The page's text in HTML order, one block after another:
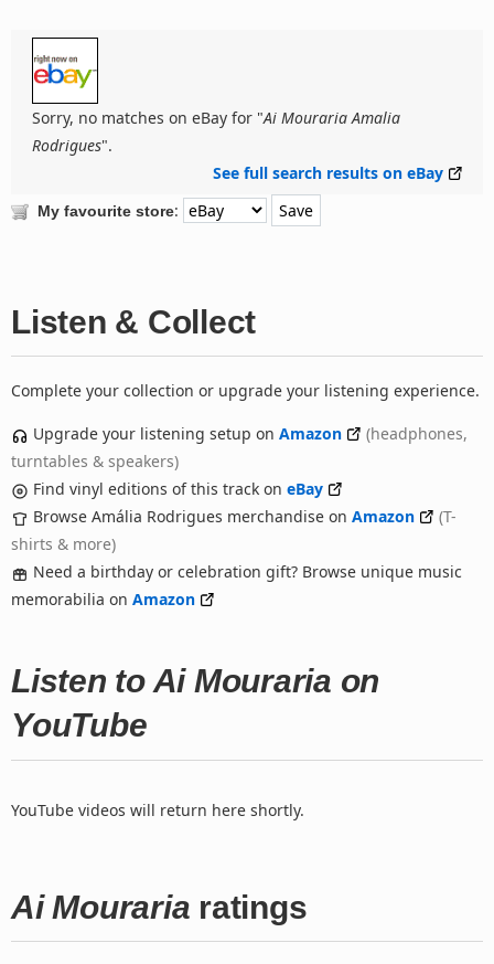
Sorry, no matches on eBay for "Ai Mouraria Amalia
Rodrigues".
See full search results on eBay
My favourite store:
Listen & Collect
Complete your collection or upgrade your listening experience.
Upgrade your listening setup on Amazon
(headphones,
turntables & speakers)
Find vinyl editions of this track on eBay
Browse Amália Rodrigues merchandise on Amazon
(T-
shirts & more)
Need a birthday or celebration gift? Browse unique music
memorabilia on Amazon
Listen to Ai Mouraria on
YouTube
YouTube videos will return here shortly.
Ai Mouraria ratings